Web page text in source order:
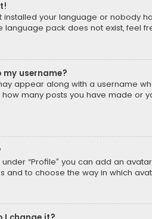
installed your language or nobody
language pack does not exist, feel
username?
appear along with a username
many posts you have made or
under “Profile” you can add an
and to choose the way in which